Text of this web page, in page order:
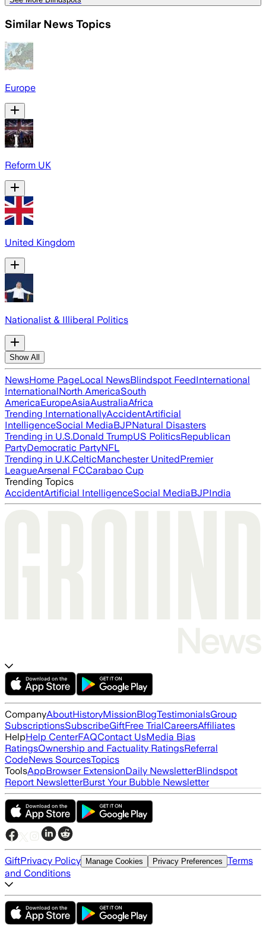
Similar News Topics
Europe
Reform UK
United Kingdom
Nationalist & Illiberal Politics
Show All
NewsHome PageLocal NewsBlindspot FeedInternational
InternationalNorth AmericaSouth
AmericaEuropeAsiaAustraliaAfrica
Trending InternationallyAccidentArtificial
IntelligenceSocial MediaBJPNatural Disasters
Trending in U.S.Donald TrumpUS PoliticsRepublican
PartyDemocratic PartyNFL
Trending in U.K.CelticManchester UnitedPremier
LeagueArsenal FCCarabao Cup
Trending Topics
AccidentArtificial IntelligenceSocial MediaBJPIndia
CompanyAboutHistoryMissionBlogTestimonialsGroup
SubscriptionsSubscribeGiftFree TrialCareersAffiliates
HelpHelp CenterFAQContact UsMedia Bias
RatingsOwnership and Factuality RatingsReferral
CodeNews SourcesTopics
ToolsAppBrowser ExtensionDaily NewsletterBlindspot
Report NewsletterBurst Your Bubble Newsletter
GiftPrivacy Policy Manage Cookies Privacy Preferences Terms
and Conditions